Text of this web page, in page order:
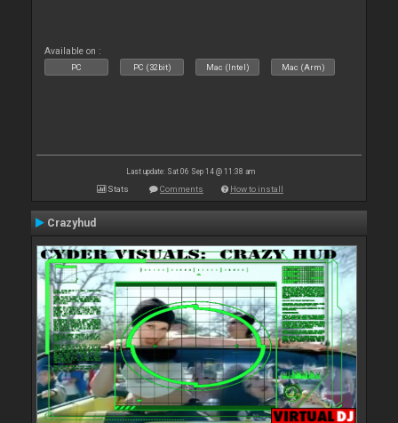
Available on :
PC PC (32bit) Mac (Intel) Mac (Arm)
Last update: Sat 06 Sep 14 @ 11:38 am
Stats Comments How to install
Crazyhud